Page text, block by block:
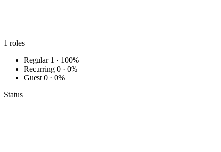
1 roles
Regular 1 · 100%
Recurring 0 · 0%
Guest 0 · 0%
Status